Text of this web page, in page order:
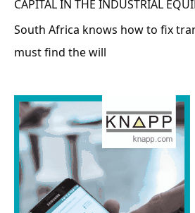
CAPITAL IN THE INDUSTRIAL
South Africa knows how to fix
must find the will